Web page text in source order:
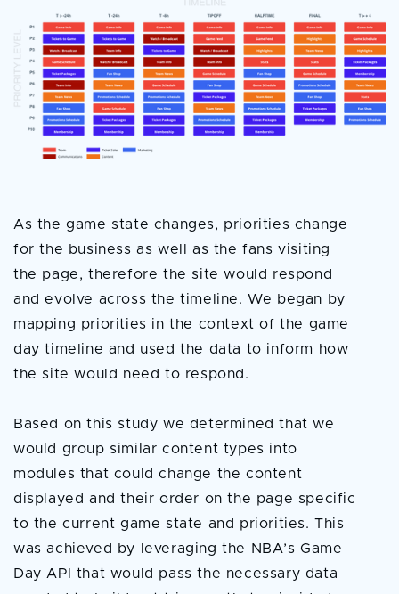
As the game state changes, priorities change
for the business as well as the fans visiting
the page, therefore the site would respond
and evolve across the timeline. We began by
mapping priorities in the context of the game
day timeline and used the data to inform how
the site would need to respond.
Based on this study we determined that we
would group similar content types into
modules that could change the content
displayed and their order on the page specific
to the current game state and priorities. This
was achieved by leveraging the NBA’s Game
Day API that would pass the necessary data